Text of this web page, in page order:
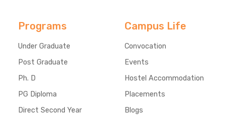
Programs
Under Graduate
Post Graduate
Ph. D
PG Diploma
Direct Second Year
Campus Life
Convocation
Events
Hostel Accommodation
Placements
Blogs